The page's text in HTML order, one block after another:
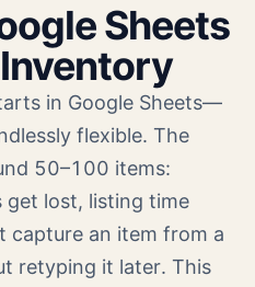
Sheets
in Google Sheets—
flexible. The
50–100 items:
get lost, listing time
capture an item from a
retyping it later. This